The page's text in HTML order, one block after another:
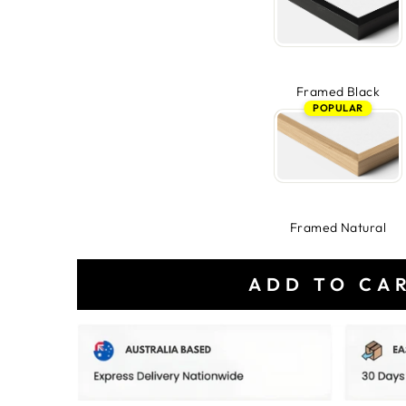
Framed Black
POPULAR
Framed Natural
ADD TO